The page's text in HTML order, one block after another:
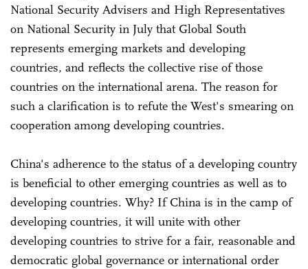
National Security Advisers and High Representatives
on National Security in July that Global South
represents emerging markets and developing
countries, and reflects the collective rise of those
countries on the international arena. The reason for
such a clarification is to refute the West's smearing on
cooperation among developing countries.
China's adherence to the status of a developing country
is beneficial to other emerging countries as well as to
developing countries. Why? If China is in the camp of
developing countries, it will unite with other
developing countries to strive for a fair, reasonable and
democratic global governance or international order